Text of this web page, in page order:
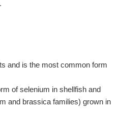
and is the most common form
of selenium in shellfish and
and brassica families) grown in